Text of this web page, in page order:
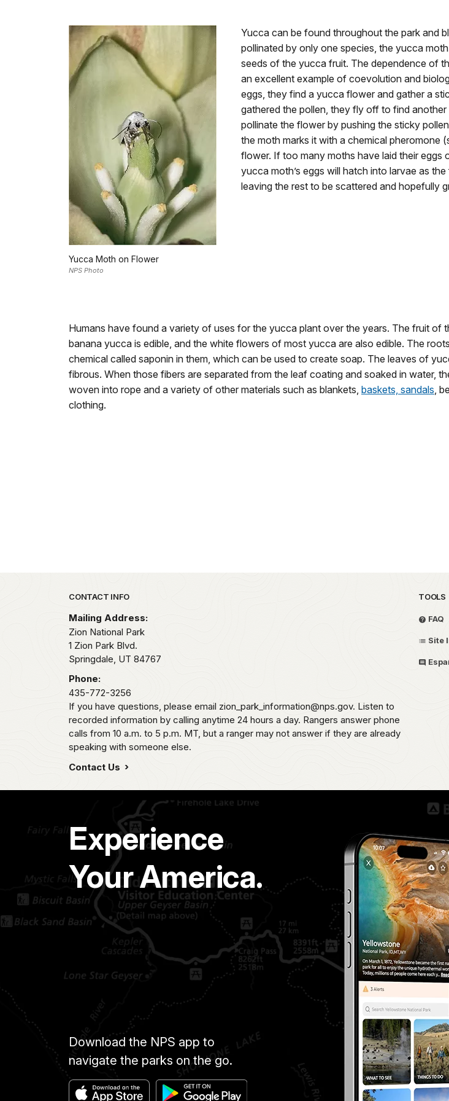
Yucca Moth on Flower
NPS Photo
Yucca can be found throughout the park and
pollinated by only one species, the yucca
seeds of the yucca fruit. The dependence of
an excellent example of coevolution and
eggs, they find a yucca flower and gather a
gathered the pollen, they fly off to find
pollinate the flower by pushing the sticky
the moth marks it with a chemical pheromone
flower. If too many moths have laid their
yucca moth’s eggs will hatch into larvae as
leaving the rest to be scattered and hopefully
Humans have found a variety of uses for the yucca plant over the years. The fruit of
banana yucca is edible, and the white flowers of most yucca are also edible. The
chemical called saponin in them, which can be used to create soap. The leaves of
fibrous. When those fibers are separated from the leaf coating and soaked in water,
woven into rope and a variety of other materials such as blankets, baskets, sandals ,
clothing.
Park footer
CONTACT INFO
Mailing Address:
Zion National Park
1 Zion Park Blvd.
Springdale, UT 84767
Phone:
435-772-3256
If you have questions, please email zion_park_information@nps.gov. Listen to
recorded information by calling anytime 24 hours a day. Rangers answer phone
calls from 10 a.m. to 5 p.m. MT, but a ranger may not answer if they are already
speaking with someone else.
Contact Us
TOOLS
FAQ
Site
Experience
Your America.
Download the NPS app to
navigate the parks on the go.